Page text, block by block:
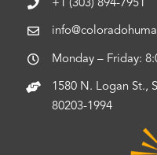
+1 (303) 894-7951
Monday – Friday:
1580 N. Logan St.,
80203-1994